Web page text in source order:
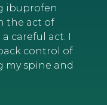
ibuprofen
the act of
careful act. I
control of
my spine and